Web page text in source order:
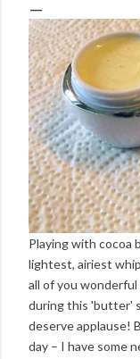
Playing with
lightest, airiest
all of you
during this 'butter'
deserve applause!
day – I have some